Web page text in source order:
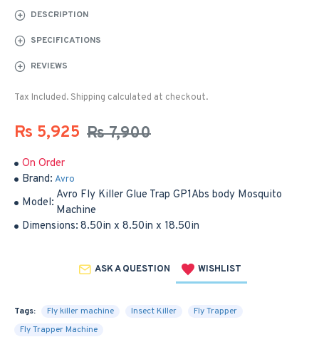
DESCRIPTION
SPECIFICATIONS
REVIEWS
On Order
Brand: Avro
Model:
Avro Fly Killer Glue Trap GP1Abs body Mosquito
Machine
Dimensions: 8.50in x 8.50in x 18.50in
Rs 5,925 Rs 7,900
Tax Included. Shipping calculated at checkout.
ASK A QUESTION WISHLIST
Tags: Fly killer machine Insect Killer
Fly Trapper
Fly Trapper Machine